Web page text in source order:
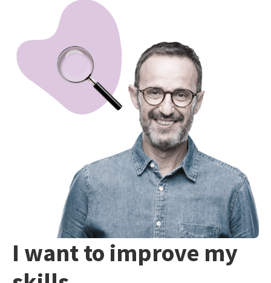
I want to improve my